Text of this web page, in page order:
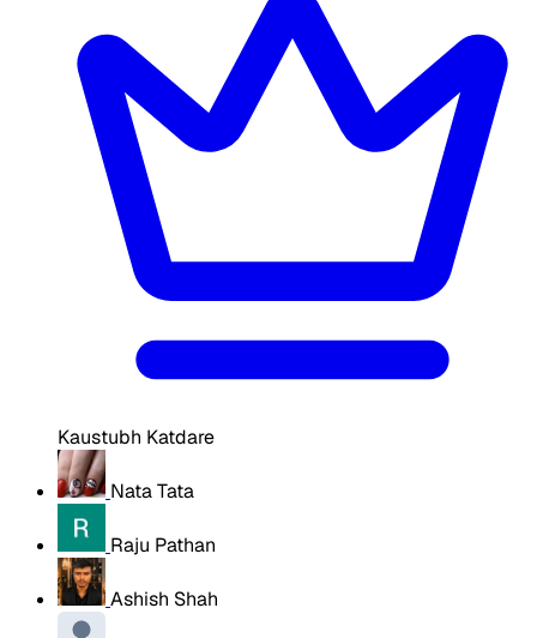
Kaustubh Katdare
Nata Tata
Raju Pathan
Ashish Shah